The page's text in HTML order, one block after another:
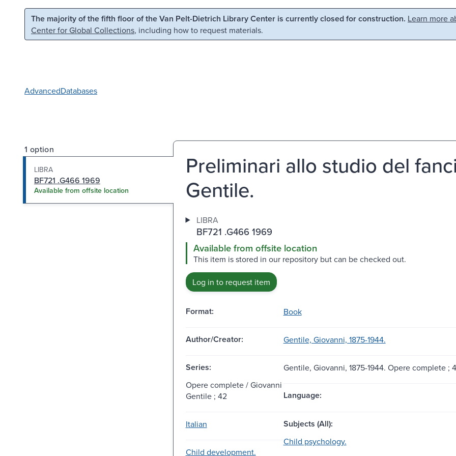
Skip to main content Skip to search
The majority of the fifth floor of the Van Pelt-Dietrich Library Center is currently closed for construction. Learn more
Center for Global Collections, including how to request materials.
AdvancedDatabases
1 option
LIBRA
BF721 .G466 1969
Available from offsite location
Preliminari allo studio del
Gentile.
LIBRA
BF721 .G466 1969
Available from offsite location
This item is stored in our repository but can be checked out.
Log in to request item
Format: Book
Author/Creator: Gentile, Giovanni, 1875-1944.
Series:
Gentile, Giovanni, 1875-1944. Opere complete ;
Opere complete / Giovanni
Gentile ; 42
Language:
Italian Subjects (All):
Child development.
Child psychology.